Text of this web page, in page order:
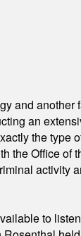
and another
an
the type
the Office of
activity
to